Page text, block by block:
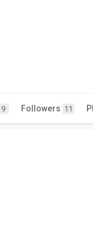
9 Followers 11